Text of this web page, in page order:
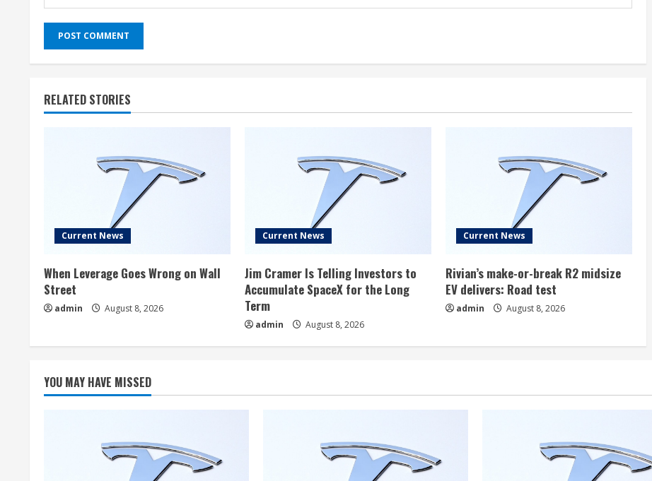
RELATED STORIES
Current News
When Leverage Goes Wrong on Wall
Street
admin August 8, 2026
Current News
Jim Cramer Is Telling Investors to
Accumulate SpaceX for the Long
Term
admin August 8, 2026
Current News
Rivian’s make-or-break R2 midsize
EV delivers: Road test
admin August 8, 2026
YOU MAY HAVE MISSED